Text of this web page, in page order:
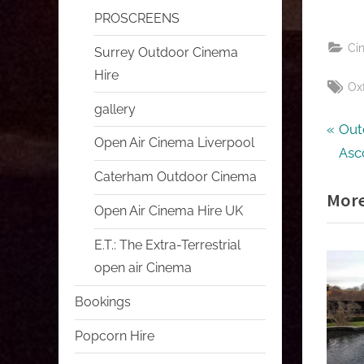
P
r
v
i
s
P
o
PROSCREENS
Surrey Outdoor Cinema
Hire
gallery
Open Air Cinema Liverpool
Caterham Outdoor Cinema
Open Air Cinema Hire UK
E.T.: The Extra-Terrestrial
open air Cinema
Bookings
Popcorn Hire